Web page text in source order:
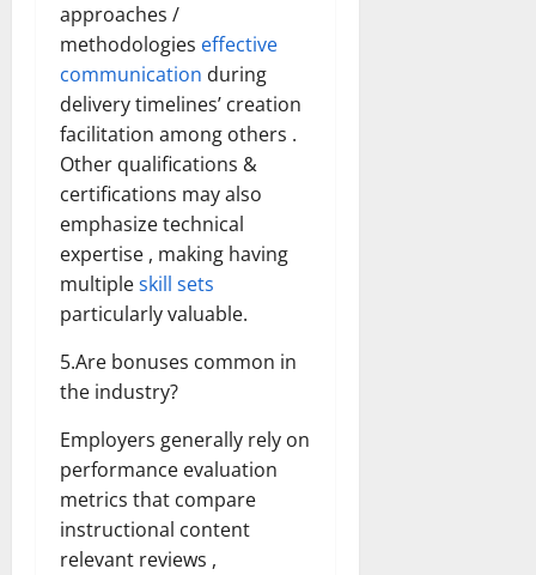
approaches /
methodologies effective
communication during
delivery timelines’ creation
facilitation among others .
Other qualifications &
certifications may also
emphasize technical
expertise , making having
multipleskill sets
particularly valuable.
5.Are bonuses common in
the industry?
Employers generally rely on
performance evaluation
metrics that compare
instructional content
relevant reviews ,